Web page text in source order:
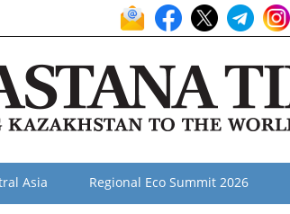
Asia Regional Eco Summit 2026